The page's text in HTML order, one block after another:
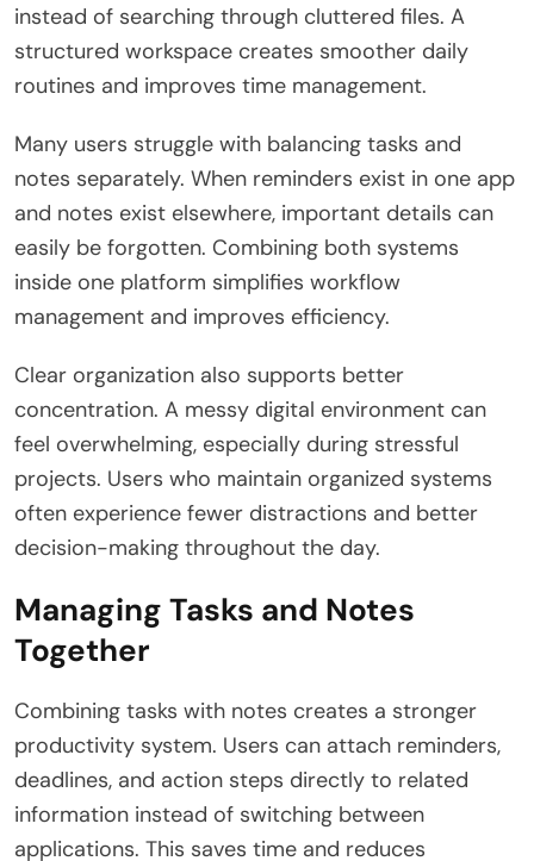
instead of searching through cluttered files. A
structured workspace creates smoother daily
routines and improves time management.
Many users struggle with balancing tasks and
notes separately. When reminders exist in one app
and notes exist elsewhere, important details can
easily be forgotten. Combining both systems
inside one platform simplifies workflow
management and improves efficiency.
Clear organization also supports better
concentration. A messy digital environment can
feel overwhelming, especially during stressful
projects. Users who maintain organized systems
often experience fewer distractions and better
decision-making throughout the day.
Managing Tasks and Notes
Together
Combining tasks with notes creates a stronger
productivity system. Users can attach reminders,
deadlines, and action steps directly to related
information instead of switching between
applications. This saves time and reduces